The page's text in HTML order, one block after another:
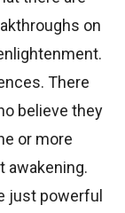
on
There
believe they
or more
awakening.
just powerful